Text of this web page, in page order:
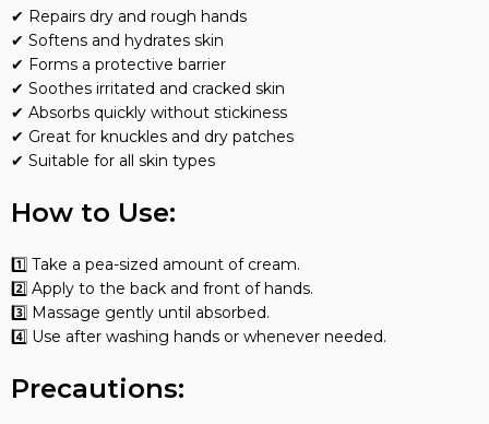
✔ Repairs dry and rough hands
✔ Softens and hydrates skin
✔ Forms a protective barrier
✔ Soothes irritated and cracked skin
✔ Absorbs quickly without stickiness
✔ Great for knuckles and dry patches
✔ Suitable for all skin types
How to Use:
1️⃣ Take a pea-sized amount of cream.
2️⃣ Apply to the back and front of hands.
3️⃣ Massage gently until absorbed.
4️⃣ Use after washing hands or whenever needed.
Precautions: